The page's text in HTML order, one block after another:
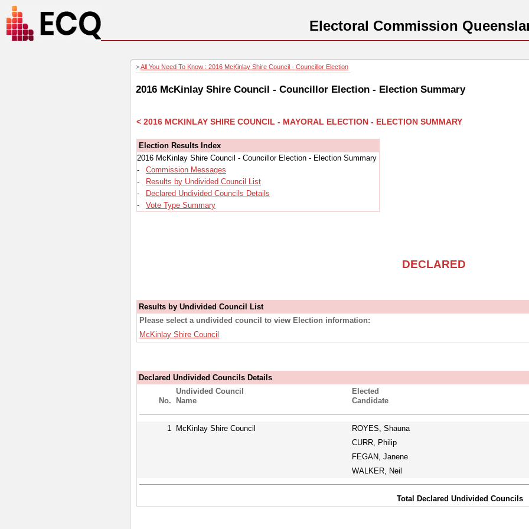
Electoral Commission
>All You Need To Know : 2016 McKinlay Shire Council - Councillor Election
2016 McKinlay Shire Council - Councillor Election - Election Summary
< 2016 MCKINLAY SHIRE COUNCIL - MAYORAL ELECTION - ELECTION SUMMARY
Election Results Index
2016 McKinlay Shire Council - Councillor Election - Election Summary
-
Commission Messages
-
Results by Undivided Council List
-
Declared Undivided Councils Details
-
Vote Type Summary
DECLARED
Results by Undivided Council List
Please select a undivided council to view Election information:
McKinlay Shire Council
Declared Undivided Councils Details
No.
Undivided Council
Name
Elected
Candidate
1 McKinlay Shire Council
ROYES, Shauna
CURR, Philip
FEGAN, Janene
WALKER, Neil
Total Declared Undivided Councils